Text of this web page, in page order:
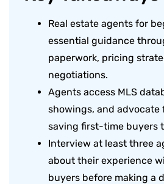
Real estate agents for
essential guidance
paperwork, pricing
negotiations.
Agents access MLS
showings, and
saving first-time buyers
Interview at least three
about their experience
buyers before making a